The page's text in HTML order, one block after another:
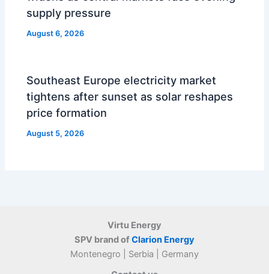
supply pressure
August 6, 2026
Southeast Europe electricity market
tightens after sunset as solar reshapes
price formation
August 5, 2026
Virtu Energy
SPV brand ofClarion Energy
Montenegro | Serbia | Germany